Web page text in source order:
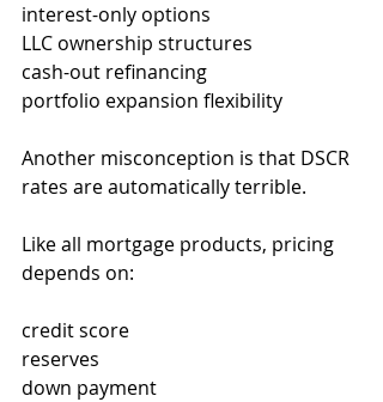
interest-only options
LLC ownership structures
cash-out refinancing
portfolio expansion flexibility
Another misconception is that DSCR
rates are automatically terrible.
Like all mortgage products, pricing
depends on:
credit score
reserves
down payment